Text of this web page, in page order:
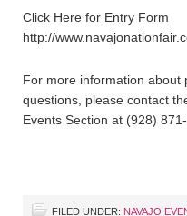
Click Here for Entry Form
http://
For more information about
questions, please contact
Events Section at (928)
FILED UNDER: NAVAJO